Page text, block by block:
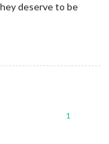
deserve to be
1